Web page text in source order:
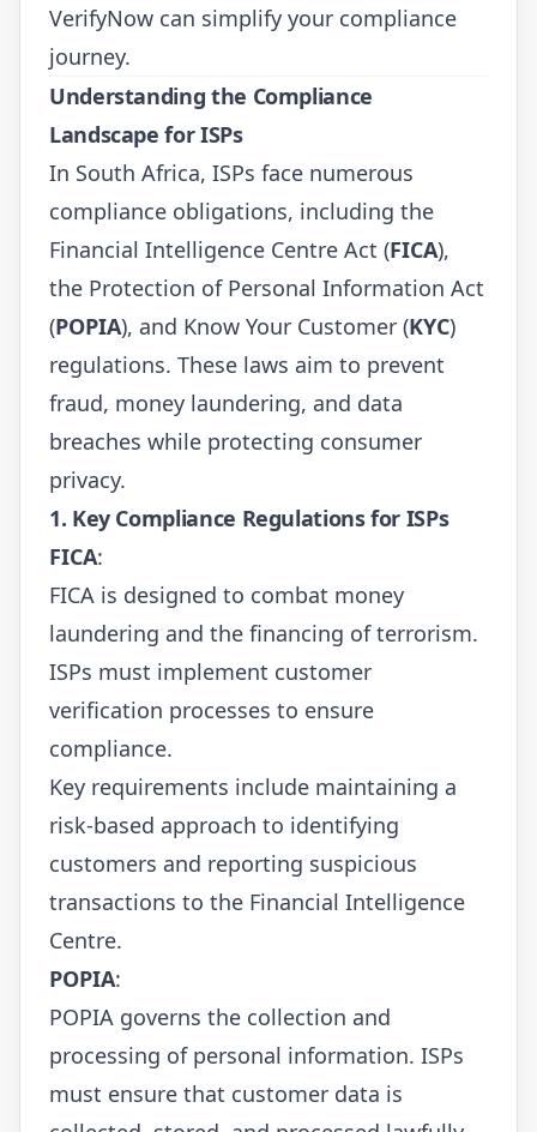
VerifyNow can simplify your compliance
journey.
Understanding the Compliance
Landscape for ISPs
In South Africa, ISPs face numerous
compliance obligations, including the
Financial Intelligence Centre Act (FICA),
the Protection of Personal Information Act
(POPIA), and Know Your Customer (KYC)
regulations. These laws aim to prevent
fraud, money laundering, and data
breaches while protecting consumer
privacy.
1. Key Compliance Regulations for ISPs
FICA:
FICA is designed to combat money
laundering and the financing of terrorism.
ISPs must implement customer
verification processes to ensure
compliance.
Key requirements include maintaining a
risk-based approach to identifying
customers and reporting suspicious
transactions to the Financial Intelligence
Centre.
POPIA:
POPIA governs the collection and
processing of personal information. ISPs
must ensure that customer data is